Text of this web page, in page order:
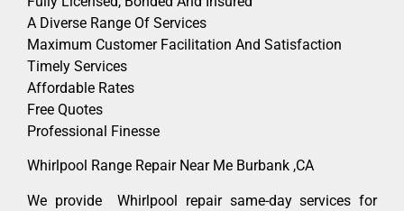
A Diverse Range Of Services
Maximum Customer Facilitation And Satisfaction
Timely Services
Affordable Rates
Free Quotes
Professional Finesse
Whirlpool Range Repair Near Me Burbank ,CA
We provide Whirlpool repair same-day services for